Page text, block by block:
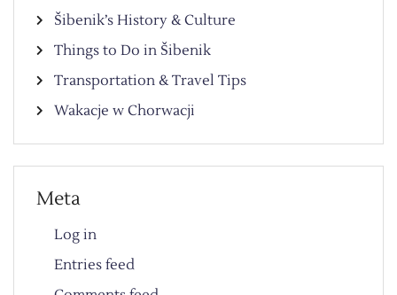
Šibenik’s History & Culture
Things to Do in Šibenik
Transportation & Travel Tips
Wakacje w Chorwacji
Meta
Log in
Entries feed